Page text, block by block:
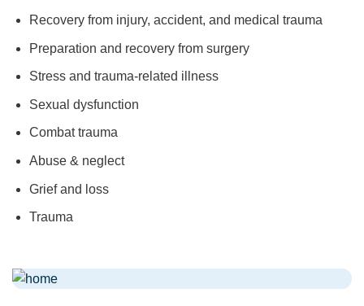
Recovery from injury, accident, and medical trauma
Preparation and recovery from surgery
Stress and trauma-related illness
Sexual dysfunction
Combat trauma
Abuse & neglect
Grief and loss
Trauma